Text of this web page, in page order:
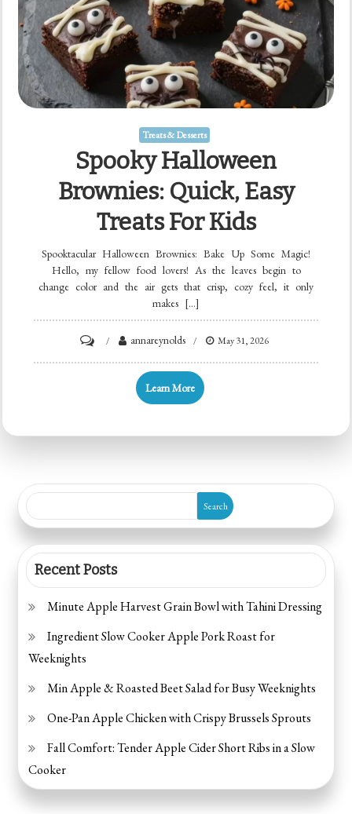
Treats & Desserts
Spooky Halloween
Brownies: Quick, Easy
Treats For Kids
Spooktacular Halloween Brownies: Bake Up Some Magic!
Hello, my fellow food lovers! As the leaves begin to
change color and the air gets that crisp, cozy feel, it only
makes […]
Spooky
Halloween
for
annareynolds May 31, 2026
Learn More
Search
Recent Posts
Minute Apple Harvest Grain Bowl with Tahini Dressing
Ingredient Slow Cooker Apple Pork Roast for
Weeknights
Min Apple & Roasted Beet Salad for Busy Weeknights
One-Pan Apple Chicken with Crispy Brussels Sprouts
Fall Comfort: Tender Apple Cider Short Ribs in a Slow
Cooker